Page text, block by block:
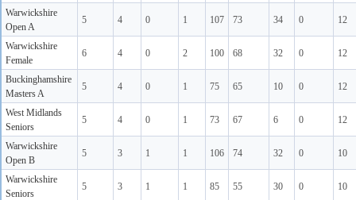
Warwickshire
Open A
5 4 0 1 107 73 34 0 12
Warwickshire
Female
6 4 0 2 100 68 32 0 12
Buckinghamshire
Masters A
5 4 0 1 75 65 10 0 12
West Midlands
Seniors
5 4 0 1 73 67 6 0 12
Warwickshire
Open B
5 3 1 1 106 74 32 0 10
Warwickshire
Seniors
5 3 1 1 85 55 30 0 10